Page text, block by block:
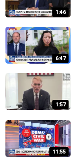
1:46
6:47
1:57
11:55